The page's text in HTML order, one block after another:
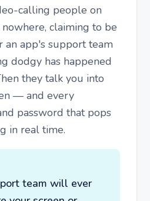
calling people on
claiming to be
an app's support team
dodgy has happened
they talk you into
— and every
password that pops
in real time.
team will ever